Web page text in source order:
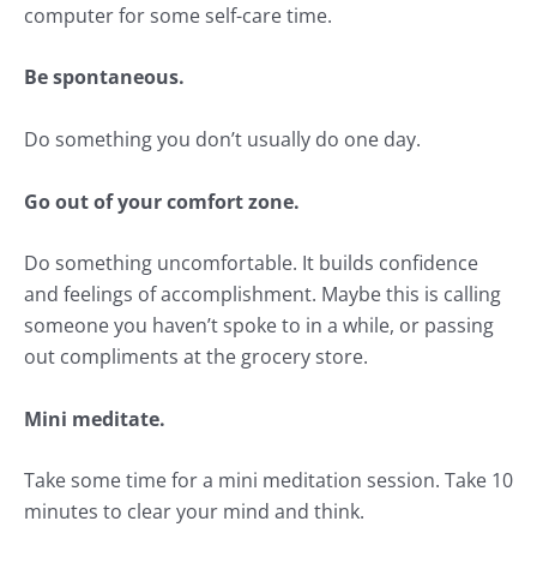
computer for some self-care time.
Be spontaneous.
Do something you don’t usually do one day.
Go out of your comfort zone.
Do something uncomfortable. It builds confidence
and feelings of accomplishment. Maybe this is calling
someone you haven’t spoke to in a while, or passing
out compliments at the grocery store.
Mini meditate.
Take some time for a mini meditation session. Take 10
minutes to clear your mind and think.